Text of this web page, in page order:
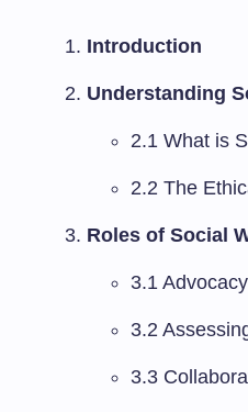
Introduction
Understanding
2.1 What is
2.2 The
Roles of Social
3.1
3.2
3.3